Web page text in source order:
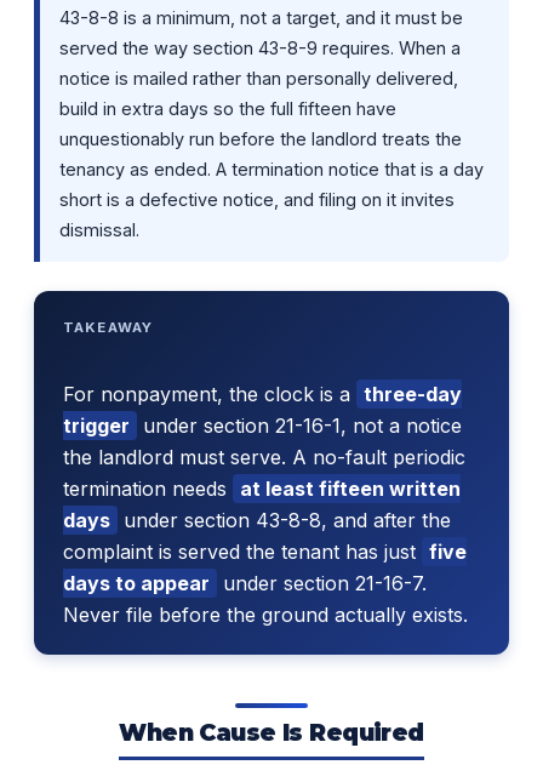
43-8-8 is a minimum, not a target, and it must be
served the way section 43-8-9 requires. When a
notice is mailed rather than personally delivered,
build in extra days so the full fifteen have
unquestionably run before the landlord treats the
tenancy as ended. A termination notice that is a day
short is a defective notice, and filing on it invites
dismissal.
TAKEAWAY
For nonpayment, the clock is a three-day
trigger
under section 21-16-1, not a notice
the landlord must serve. A no-fault periodic
termination needs
at least fifteen written
days under section 43-8-8, and after the
complaint is served the tenant has just five
days to appear
under section 21-16-7.
Never file before the ground actually exists.
When Cause Is Required